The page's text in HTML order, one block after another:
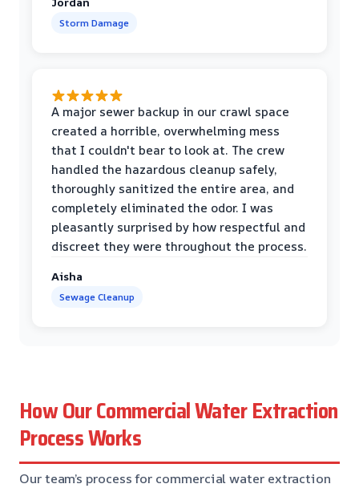
Storm Damage
A major sewer backup in our crawl space
created a horrible, overwhelming mess
that I couldn't bear to look at. The crew
handled the hazardous cleanup safely,
thoroughly sanitized the entire area, and
completely eliminated the odor. I was
pleasantly surprised by how respectful and
discreet they were throughout the process.
Aisha
Sewage Cleanup
How Our Commercial Water Extraction
Process Works
Our team’s process for commercial water extraction